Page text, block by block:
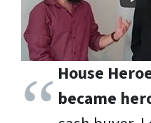
House
became